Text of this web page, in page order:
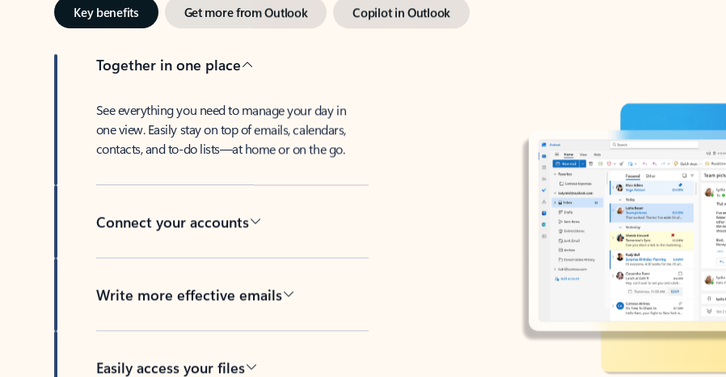
Key benefits Get more from Outlook Copilot in Outlook
Together in one place
See everything you need to manage your day in
one view. Easily stay on top of emails, calendars,
contacts, and to-do lists—at home or on the go.
Connect your accounts
Write more effective emails
Easily access your files